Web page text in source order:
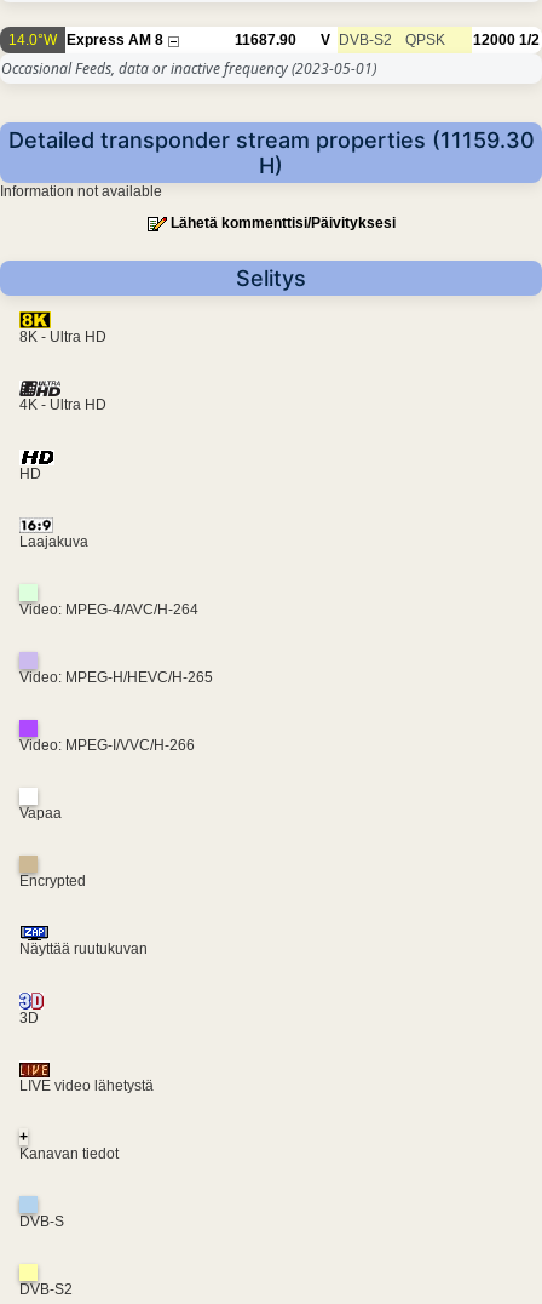
14.0°W Express AM 8 11687.90 V DVB-S2 QPSK 12000 1/2
Occasional Feeds, data or inactive frequency(2023-05-01)
Detailed transponder stream properties (11159.30
H)
Information not available
Lähetä kommenttisi/Päivityksesi
Selitys
8K - Ultra HD
4K - Ultra HD
HD
Laajakuva
Video: MPEG-4/AVC/H-264
Video: MPEG-H/HEVC/H-265
Video: MPEG-I/VVC/H-266
Vapaa
Encrypted
Näyttää ruutukuvan
3D
LIVE video lähetystä
+
Kanavan tiedot
DVB-S
DVB-S2